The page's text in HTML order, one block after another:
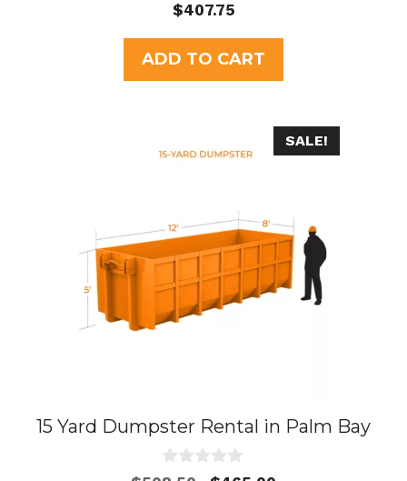
u
t
o
f
$407.75
ADD TO CART
SALE!
15 Yard Dumpster Rental in Palm Bay